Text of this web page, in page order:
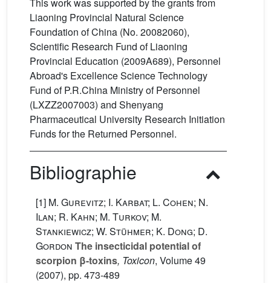
This work was supported by the grants from
Liaoning Provincial Natural Science
Foundation of China (No. 20082060),
Scientific Research Fund of Liaoning
Provincial Education (2009A689), Personnel
Abroad's Excellence Science Technology
Fund of P.R.China Ministry of Personnel
(LXZZ2007003) and Shenyang
Pharmaceutical University Research Initiation
Funds for the Returned Personnel.
Bibliographie
[1] M. Gurevitz; I. Karbat; L. Cohen; N.
Ilan; R. Kahn; M. Turkov; M.
Stankiewicz; W. Stühmer; K. Dong; D.
Gordon The insecticidal potential of
scorpion β-toxins, Toxicon, Volume 49
(2007), pp. 473-489